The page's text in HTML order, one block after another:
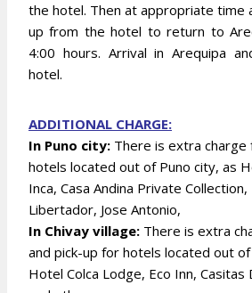
the hotel. Then at appropriate time
up from the hotel to return to
4:00 hours. Arrival in Arequipa
hotel.
ADDITIONAL CHARGE:
In Puno city: There is extra charge
hotels located out of Puno city, as
Inca, Casa Andina Private Collection,
Libertador, Jose Antonio,
In Chivay village: There is extra
and pick-up for hotels located out of
Hotel Colca Lodge, Eco Inn, Casitas